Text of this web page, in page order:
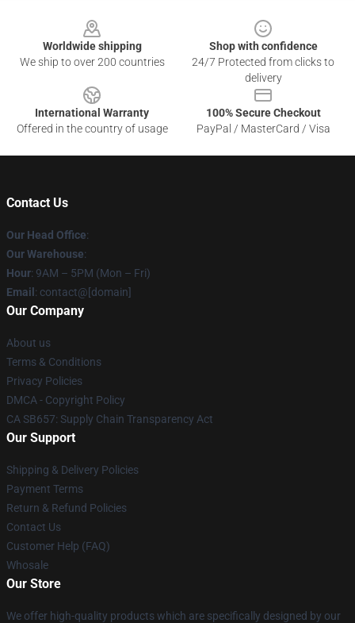
Worldwide shipping
We ship to over 200 countries
Shop with confidence
24/7 Protected from clicks to
delivery
International Warranty
Offered in the country of usage
100% Secure Checkout
PayPal / MasterCard / Visa
Contact Us
Our Head Office:
Our Warehouse:
Hour: 9AM – 5PM (Mon – Fri)
Email : contact@[domain]
Our Company
About us
Terms & Conditions
Privacy Policies
DMCA - Copyright Policy
CA SB657: Supply Chain Transparency Act
Our Support
Shipping & Delivery Policies
Payment Terms
Return & Refund Policies
Contact Us
Customer Help (FAQ)
Whosale
Our Store
We offer high-quality products which are specifically designed by our